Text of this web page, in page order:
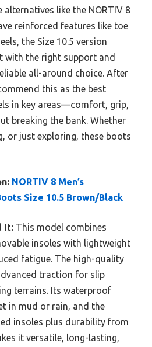
alternatives like the NORTIV 8
reinforced features like toe
the Size 10.5 version
the right support and
all-around choice. After
this as the best
in key areas—comfort, grip,
breaking the bank. Whether
or just exploring, these boots
NORTIV 8 Men’s
Size 10.5 Brown/Black
It: This model combines
insoles with lightweight
fatigue. The high-quality
traction for slip
terrains. Its waterproof
in mud or rain, and the
insoles plus durability from
it versatile, long-lasting,